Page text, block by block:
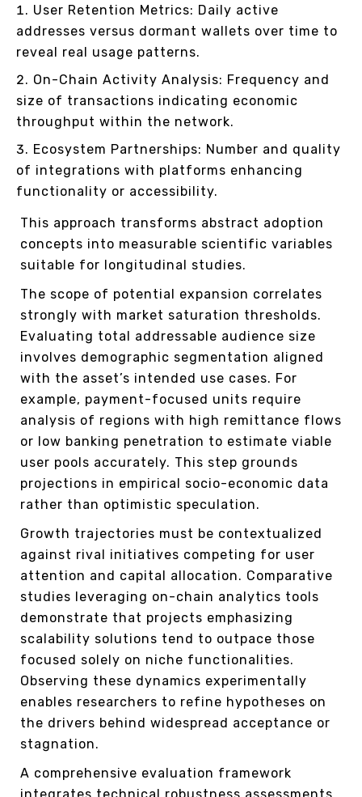
User Retention Metrics: Daily active
addresses versus dormant wallets over time to
reveal real usage patterns.
On-Chain Activity Analysis: Frequency and
size of transactions indicating economic
throughput within the network.
Ecosystem Partnerships: Number and quality
of integrations with platforms enhancing
functionality or accessibility.
This approach transforms abstract adoption
concepts into measurable scientific variables
suitable for longitudinal studies.
The scope of potential expansion correlates
strongly with market saturation thresholds.
Evaluating total addressable audience size
involves demographic segmentation aligned
with the asset’s intended use cases. For
example, payment-focused units require
analysis of regions with high remittance flows
or low banking penetration to estimate viable
user pools accurately. This step grounds
projections in empirical socio-economic data
rather than optimistic speculation.
Growth trajectories must be contextualized
against rival initiatives competing for user
attention and capital allocation. Comparative
studies leveraging on-chain analytics tools
demonstrate that projects emphasizing
scalability solutions tend to outpace those
focused solely on niche functionalities.
Observing these dynamics experimentally
enables researchers to refine hypotheses on
the drivers behind widespread acceptance or
stagnation.
A comprehensive evaluation framework